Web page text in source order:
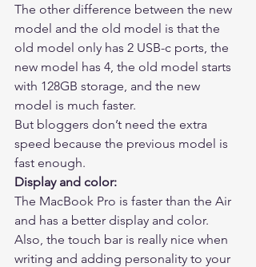
The other difference between the new
model and the old model is that the
old model only has 2 USB-c ports, the
new model has 4, the old model starts
with 128GB storage, and the new
model is much faster.
But bloggers don’t need the extra
speed because the previous model is
fast enough.
Display and color:
The MacBook Pro is faster than the Air
and has a better display and color.
Also, the touch bar is really nice when
writing and adding personality to your